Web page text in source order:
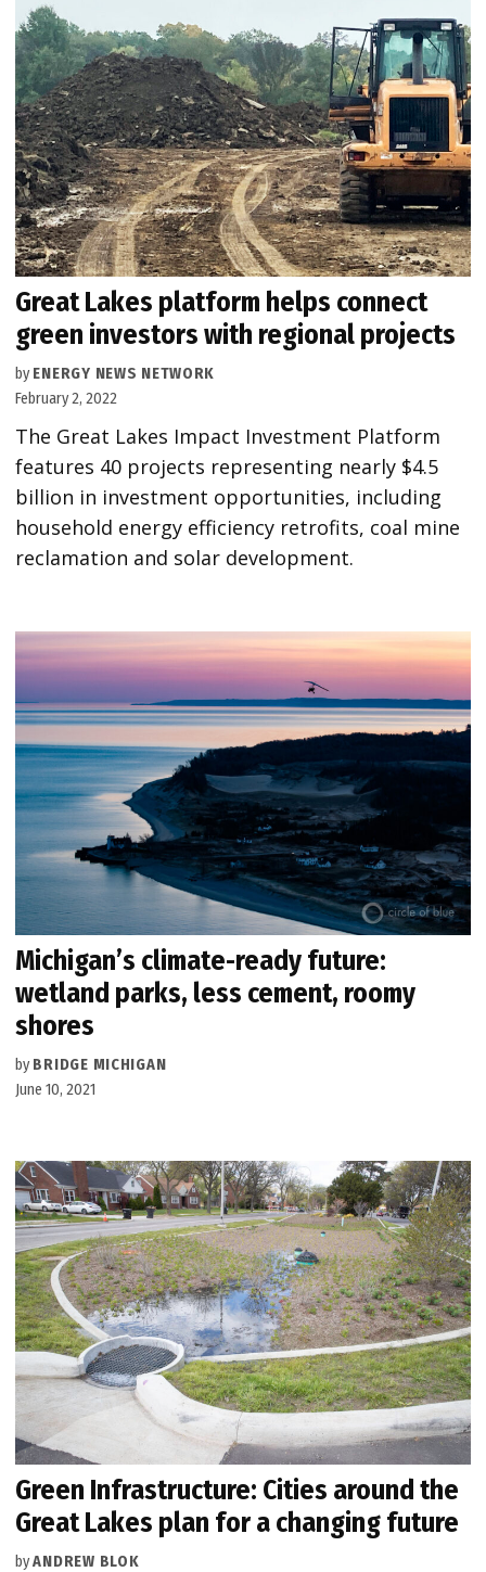
Great Lakes platform helps connect
green investors with regional projects
by ENERGY NEWS NETWORK
February 2, 2022
The Great Lakes Impact Investment Platform
features 40 projects representing nearly $4.5
billion in investment opportunities, including
household energy efficiency retrofits, coal mine
reclamation and solar development.
Michigan’s climate-ready future:
wetland parks, less cement, roomy
shores
by BRIDGE MICHIGAN
June 10, 2021
Green Infrastructure: Cities around the
Great Lakes plan for a changing future
byANDREW BLOK